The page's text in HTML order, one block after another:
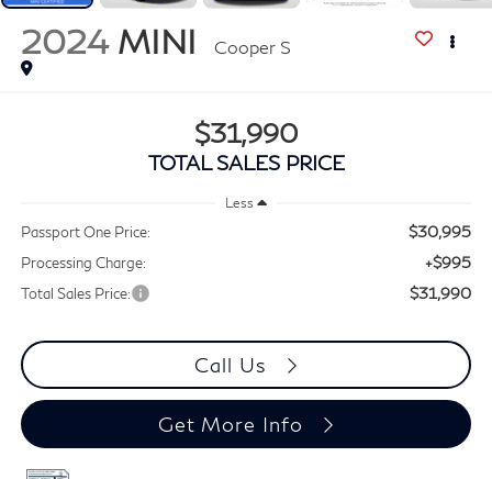
2024 MINI Cooper S
$31,990
TOTAL SALES PRICE
Less
Passport One Price: $30,995
Processing Charge: +$995
Total Sales Price: $31,990
Call Us
Get More Info